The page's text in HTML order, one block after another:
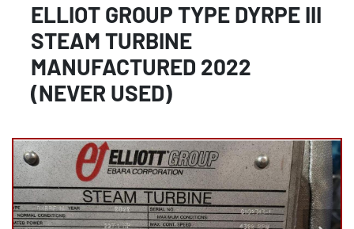
ELLIOT GROUP TYPE DYRPE III
STEAM TURBINE
MANUFACTURED 2022
(NEVER USED)